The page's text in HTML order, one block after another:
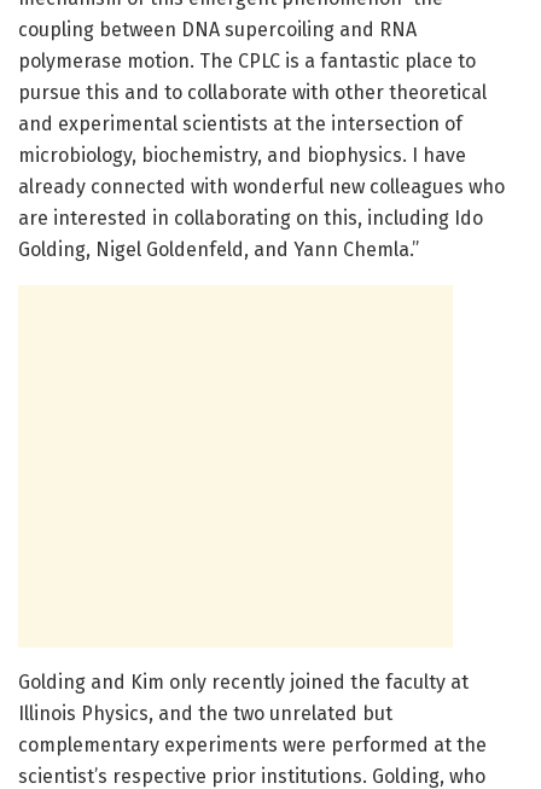
coupling between DNA supercoiling and RNA
polymerase motion. The CPLC is a fantastic place to
pursue this and to collaborate with other theoretical
and experimental scientists at the intersection of
microbiology, biochemistry, and biophysics. I have
already connected with wonderful new colleagues who
are interested in collaborating on this, including Ido
Golding, Nigel Goldenfeld, and Yann Chemla.”
Golding and Kim only recently joined the faculty at
Illinois Physics, and the two unrelated but
complementary experiments were performed at the
scientist’s respective prior institutions. Golding, who